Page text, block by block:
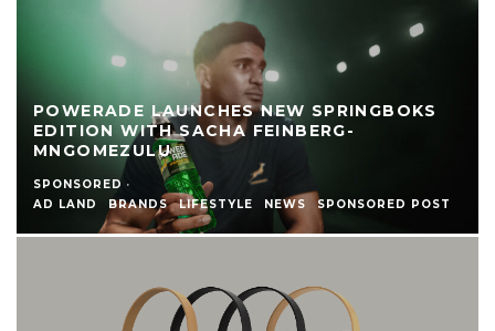
POWERADE LAUNCHES NEW SPRINGBOKS
EDITION WITH SACHA FEINBERG-
MNGOMEZULU
SPONSORED ·
AD LAND
BRANDS LIFESTYLE NEWS SPONSORED POST